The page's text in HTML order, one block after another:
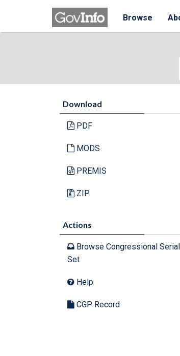
Browse
Download
PDF
MODS
PREMIS
ZIP
Actions
Browse Congressional Serial
Set
Help
CGP Record